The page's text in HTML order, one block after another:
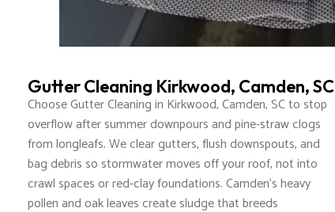
Gutter Cleaning Kirkwood, Camden, SC
Choose Gutter Cleaning in Kirkwood, Camden, SC to stop
overflow after summer downpours and pine-straw clogs
from longleafs. We clear gutters, flush downspouts, and
bag debris so stormwater moves off your roof, not into
crawl spaces or red-clay foundations. Camden’s heavy
pollen and oak leaves create sludge that breeds